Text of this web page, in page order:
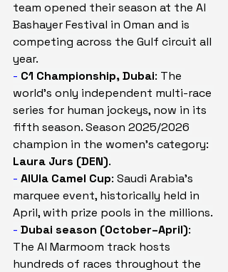
team opened their season at the Al
Bashayer Festival in Oman and is
competing across the Gulf circuit all
year.
- C1 Championship, Dubai: The
world's only independent multi-race
series for human jockeys, now in its
fifth season. Season 2025/2026
champion in the women's category:
Laura Jurs (DEN).
- AlUla Camel Cup: Saudi Arabia's
marquee event, historically held in
April, with prize pools in the millions.
- Dubai season (October–April):
The Al Marmoom track hosts
hundreds of races throughout the